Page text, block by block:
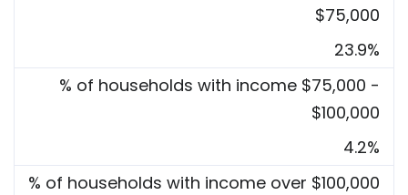
$75,000
23.9%
% of households with income $75,000 -
$100,000
4.2%
% of households with income over $100,000